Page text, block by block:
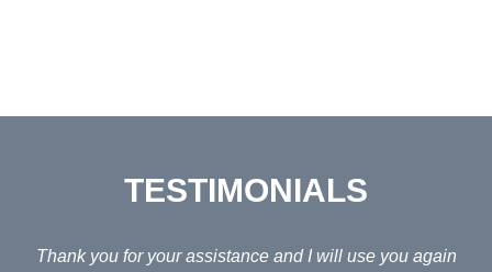
TESTIMONIALS
Thank you for your assistance and I will use you again